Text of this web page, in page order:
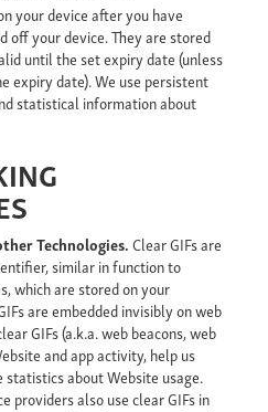
your device after you have
off your device. They are stored
until the set expiry date (unless
expiry date). We use persistent
statistical information about
Technologies.Clear GIFs are
similar in function to
which are stored on your
are embedded invisibly on web
GIFs (a.k.a. web beacons, web
and app activity, help us
about Website usage.
providers also use clear GIFs in